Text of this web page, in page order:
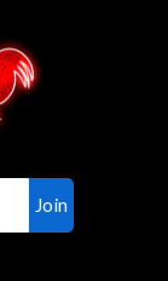
for
and
in the
us know